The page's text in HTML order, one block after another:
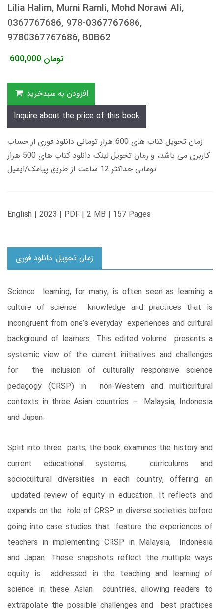
Lilia Halim, Murni Ramli, Mohd Norawi Ali,
0367767686, 978-0367767686,
9780367767686, B0B62
600,000 تومان
افزودن به سبدخرید
Inquire about the price of this book
زمان تحویل کتاب های 600 هزار تومانی دانلود فوری از حساب
کاربری می باشد، و زمان تحویل لینک دانلود کتاب های 500 هزار
تومانی حداکثر 12 ساعت از طریق پیامک/ایمیل
English | 2023 | PDF | 2 MB | 157 Pages
زمان تحویل: دانلود فوری
Science learning, for many, is often seen as learning a
culture of science knowledge and practices that is
incongruent from one’s everyday experiences and cultural
background of learners. This edited volume presents a
systemic view of the current initiatives and challenges
for the inclusion of culturally responsive science
pedagogy (CRSP) in non-Western and multicultural
contexts in three Asian countries – Malaysia, Indonesia
and Japan.
Split into three parts, the book examines the history and
current educational systems, curriculums and
sociocultural diversities in each country, offering an
updated review of equity in education. It reflects and
expands on the role of CRSP in diverse societies before
going into case studies that feature the experiences of
teachers in implementing CRSP in Malaysia, Indonesia
and Japan. These snapshots reflect the multiple ways
equity is addressed in the teaching and learning of
science in these Asian countries, allowing readers to
extrapolate the possible challenges and best practices